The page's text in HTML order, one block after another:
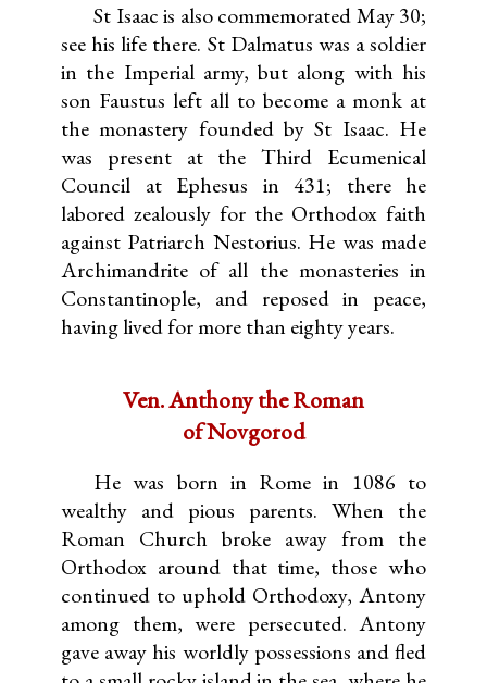
St Isaac is also commemorated May 30;
see his life there. St Dalmatus was a soldier
in the Imperial army, but along with his
son Faustus left all to become a monk at
the monastery founded by St Isaac. He
was present at the Third Ecumenical
Council at Ephesus in 431; there he
labored zealously for the Orthodox faith
against Patriarch Nestorius. He was made
Archimandrite of all the monasteries in
Constantinople, and reposed in peace,
having lived for more than eighty years.
Ven. Anthony the Roman
of Novgorod
He was born in Rome in 1086 to
wealthy and pious parents. When the
Roman Church broke away from the
Orthodox around that time, those who
continued to uphold Orthodoxy, Antony
among them, were persecuted. Antony
gave away his worldly possessions and fled